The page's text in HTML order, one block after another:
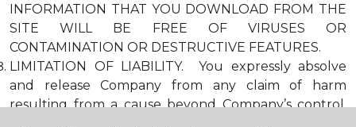
INFORMATION THAT YOU DOWNLOAD FROM THE
SITE WILL BE FREE OF VIRUSES OR
CONTAMINATION OR DESTRUCTIVE FEATURES.
LIMITATION OF LIABILITY. You expressly absolve
and release Company from any claim of harm
resulting from a cause beyond Company’s control,